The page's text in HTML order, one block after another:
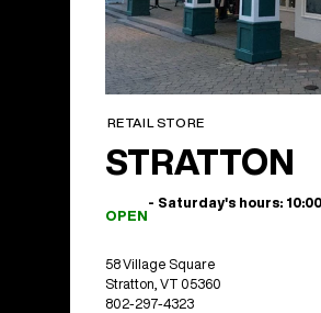
RETAIL STORE
STRATTON
OPEN
- Saturday's hours:
58 Village Square
Stratton, VT 05360
802-297-4323